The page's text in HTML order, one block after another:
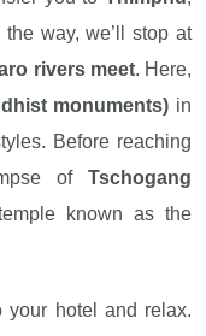
the way, we’ll stop at
rivers meet. Here,
monuments) in
Before reaching
of Tschogang
known as the
your hotel and relax.